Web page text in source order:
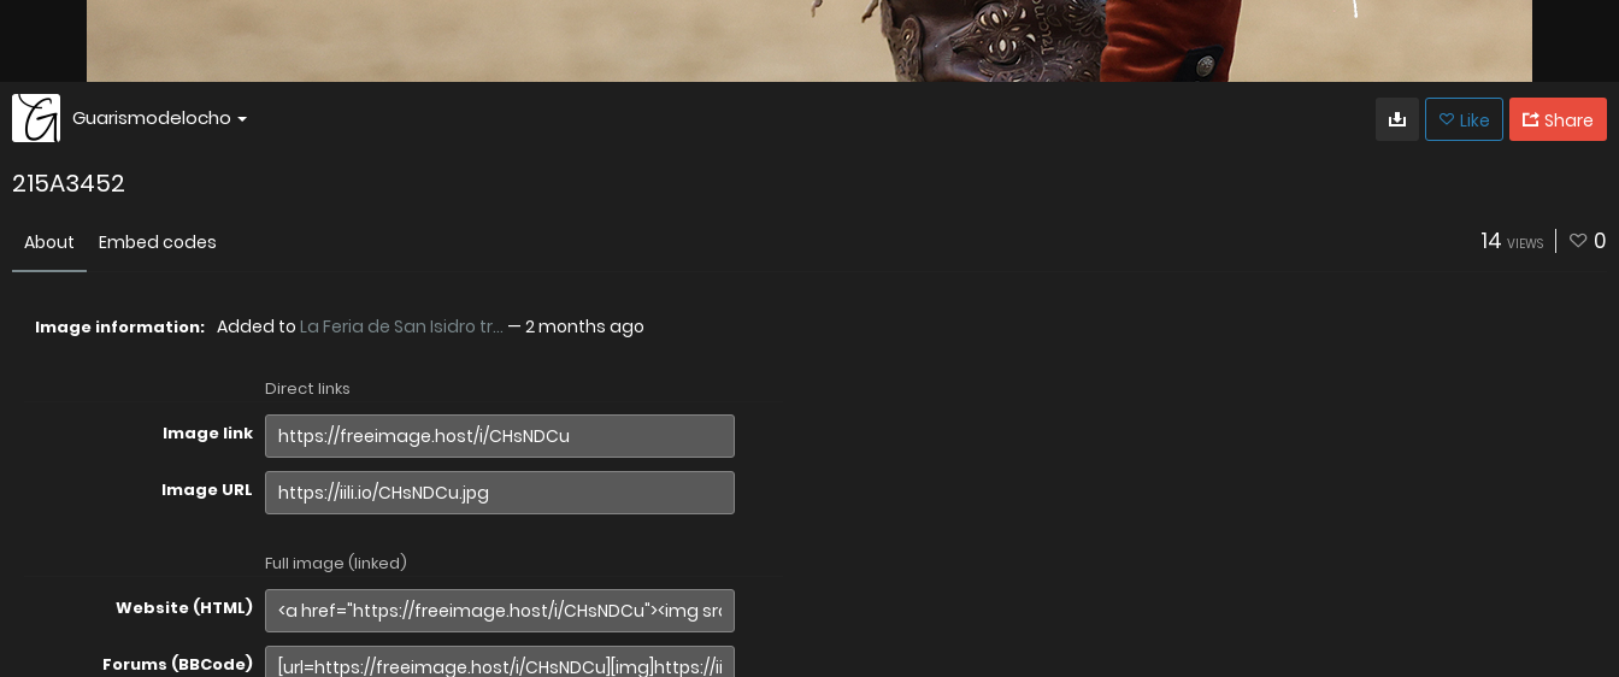
Guarismodelocho Like Share
215A3452
About Embed codes 14 VIEWS 0
Image information: Added to La Feria de San Isidro tr... — 2 months ago
Direct links
Image link
Image URL
Full image (linked)
Website (HTML)
Forums (BBCode)